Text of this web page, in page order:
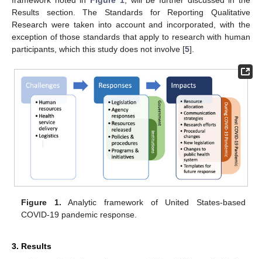
Results section. The Standards for Reporting Qualitative
Research were taken into account and incorporated, with the
exception of those standards that apply to research with human
participants, which this study does not involve [5].
Figure 1. Analytic framework of United States-based
COVID-19 pandemic response.
3. Results